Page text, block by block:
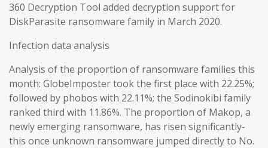
360 Decryption Tool added decryption support for
DiskParasite ransomware family in March 2020.
Infection data analysis
Analysis of the proportion of ransomware families this
month: GlobeImposter took the first place with 22.25%;
followed by phobos with 22.11%; the Sodinokibi family
ranked third with 11.86%. The proportion of Makop, a
newly emerging ransomware, has risen significantly-
this once unknown ransomware jumped directly to No.